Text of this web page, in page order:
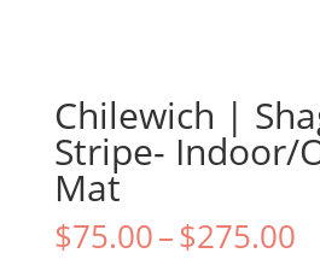
Chilewich |
Stripe- Indoor/
Mat
$75.00–$275.00